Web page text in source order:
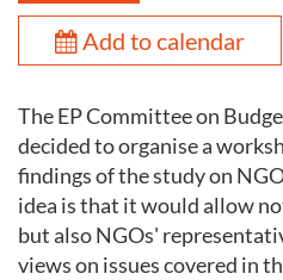
Add to calendar
The EP Committee on
decided to organise a
findings of the study on
idea is that it would allow
but also NGOs'
views on issues covered in